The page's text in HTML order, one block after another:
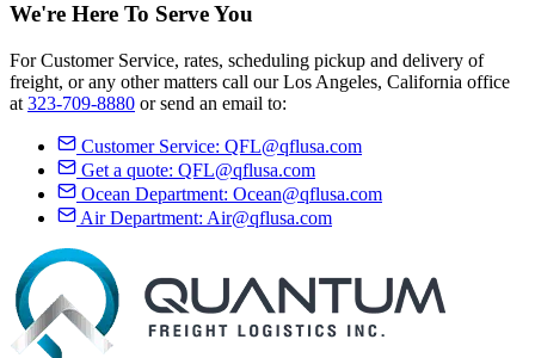
We're Here To ServeYou
For Customer Service, rates, scheduling pickup and delivery of
freight, or any other matters call our Los Angeles, California office
at 323-709-8880 or send an email to:
Customer Service: QFL@qflusa.com
Get a quote: QFL@qflusa.com
Ocean Department: Ocean@qflusa.com
Air Department: Air@qflusa.com